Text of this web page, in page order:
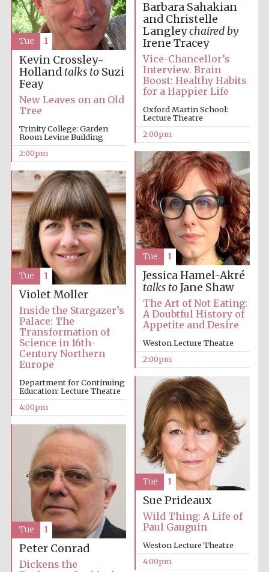
Oxford University
Images
Local radio
partner
Barbara Sahakian
and Christelle
Langleychaired by
Irene Tracey
Vice-Chancellor’s
Interview. Brain
Boost: Healthy Habits
for a Happier Life
Oxford Martin School:
Lecture Theatre
2:00pm
Kevin Crossley-
Holland talks toSuzi
Feay
New Leaves on an Old
Tree
Trinity College: Garden
Room Levine Building
2:00pm
Tue 1
Jessica Hamel-Akré
talks toJane Shaw
The Art of Not Eating:
A Doubtful History of
Appetite and Desire
Weston Lecture Theatre
2:00pm
Tue 1
Violet Moller
Inside the Stargazer’s
Palace: The
Transformation of
Science in 16th-
Century Northern
Europe
Department for Continuing
Education: Lecture Theatre
4:00pm
Tue 1
Sue Prideaux
Wild Thing: A Life of
Paul Gauguin
Weston Lecture Theatre
4:00pm
Tue 1
Peter Conrad
Dickens the
Tue 1